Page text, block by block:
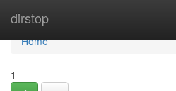
dirstop
Home
Home
1